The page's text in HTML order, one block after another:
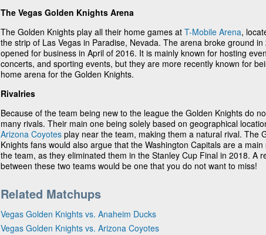
The Vegas Golden Knights Arena
The Golden Knights play all their home games at T-Mobile Arena,
the strip of Las Vegas in Paradise, Nevada. The arena broke ground in
opened for business in April of 2016. It is mainly known for hosting
concerts, and sporting events, but they are more recently known for
home arena for the Golden Knights.
Rivalries
Because of the team being new to the league the Golden Knights do
many rivals. Their main one being solely based on geographical
Arizona Coyotes play near the team, making them a natural rival. The
Knights fans would also argue that the Washington Capitals are a main
the team, as they eliminated them in the Stanley Cup Final in 2018. A
between these two teams would be one that you do not want to miss!
Related Matchups
Vegas Golden Knights vs. Anaheim Ducks
Vegas Golden Knights vs. Arizona Coyotes